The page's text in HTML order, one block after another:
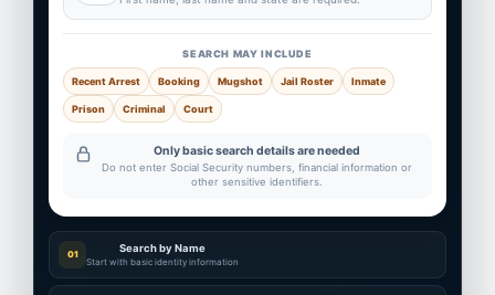
SEARCH MAY INCLUDE
Recent Arrest Booking Mugshot Jail Roster Inmate
Prison Criminal Court
Only basic search details are needed
Do not enter Social Security numbers, financial information or
other sensitive identifiers.
01 Search by Name
Start with basic identity information